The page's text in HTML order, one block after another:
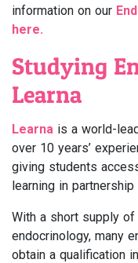
information on our
here.
Studying
Learna
Learna is a world-
over 10 years’
giving students
learning in
With a short supply
endocrinology, many
obtain a qualification